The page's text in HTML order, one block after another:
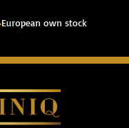
European own stock